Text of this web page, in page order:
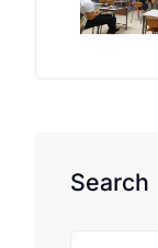
Search